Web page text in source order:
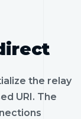
the relay
URI. The